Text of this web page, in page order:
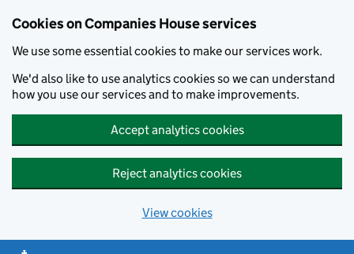
Cookies on Companies House services
We use some essential cookies to make our services work.
We'd also like to use analytics cookies so we can understand
how you use our services and to make improvements.
Accept analytics cookies
Reject analytics cookies
View cookies